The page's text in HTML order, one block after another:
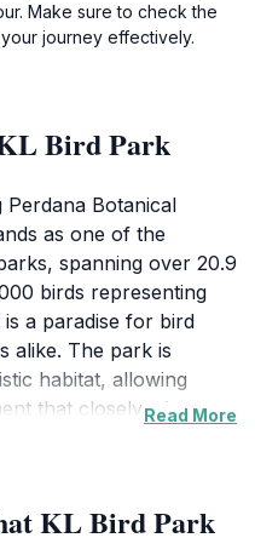
Make sure to check the
journey effectively.
Bird Park
Perdana Botanical
as one of the
spanning over 20.9
birds representing
a paradise for bird
alike. The park is
habitat, allowing
that closely mirrors
showcasing different
Read More
KL Bird Park